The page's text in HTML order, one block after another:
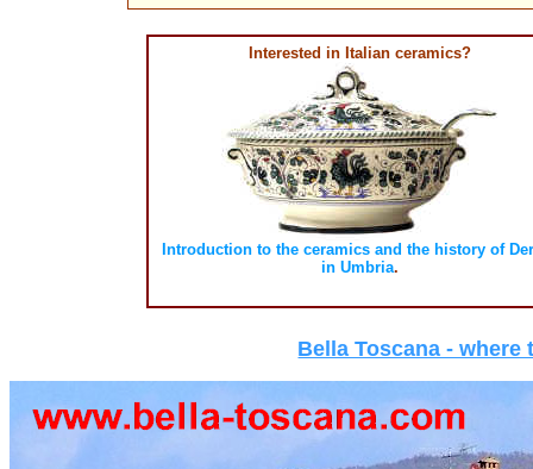
Interested in Italian ceramics?
Introduction to the ceramics and the history of
in Umbria.
Bella Toscana -